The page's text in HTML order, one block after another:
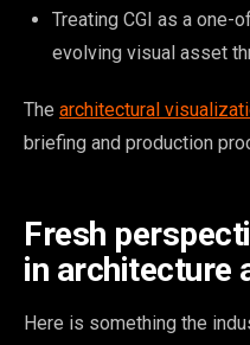
Treating CGI as a one-
evolving visual asset
The architectural
briefing and production
Fresh
in architecture
Here is something the